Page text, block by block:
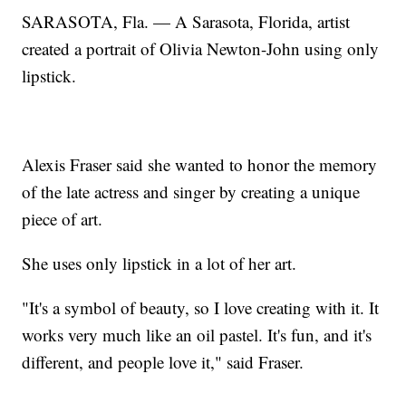
SARASOTA, Fla. — A Sarasota, Florida, artist
created a portrait of Olivia Newton-John using only
lipstick.
Alexis Fraser said she wanted to honor the memory
of the late actress and singer by creating a unique
piece of art.
She uses only lipstick in a lot of her art.
"It's a symbol of beauty, so I love creating with it. It
works very much like an oil pastel. It's fun, and it's
different, and people love it," said Fraser.